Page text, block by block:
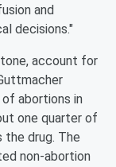
and
decisions."
account for
abortions in
one quarter of
drug. The
non-abortion